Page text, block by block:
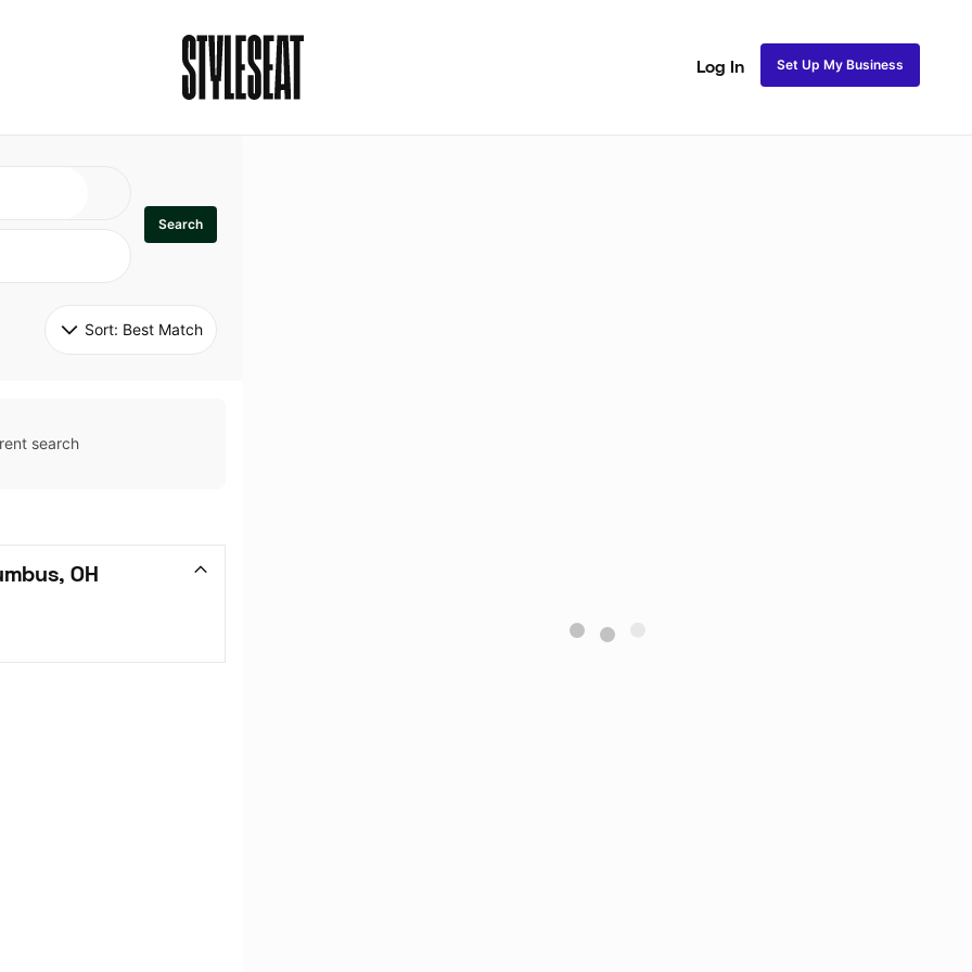
Log In Set Up My Business
Search
Sort: Best Match
search
OH